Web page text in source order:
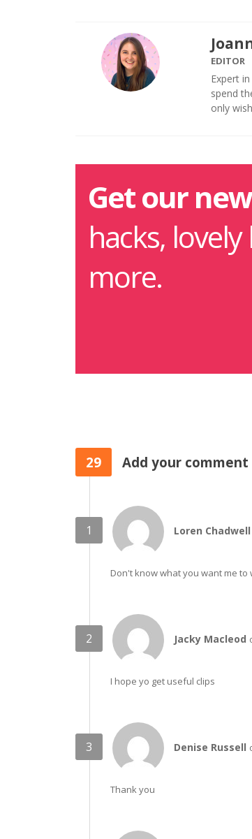
EDITOR
Expert
spend
only
Get our
hacks,
more.
29 Add your comment
Loren Chadwell
Don't know what you want me to
Jacky Macleod
I hope yo get useful clips
Denise Russell
Thank you